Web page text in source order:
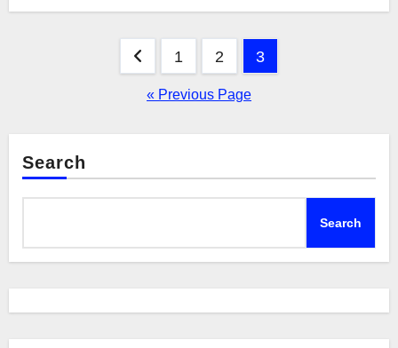
pagination
1 2 3
« Previous Page
Search
Search